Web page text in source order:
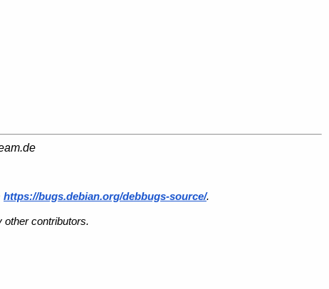
https://bugs.debian.org/debbugs-source/.
other contributors.